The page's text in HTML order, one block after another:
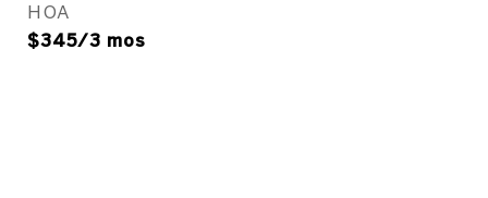
HOA
$345/3 mos